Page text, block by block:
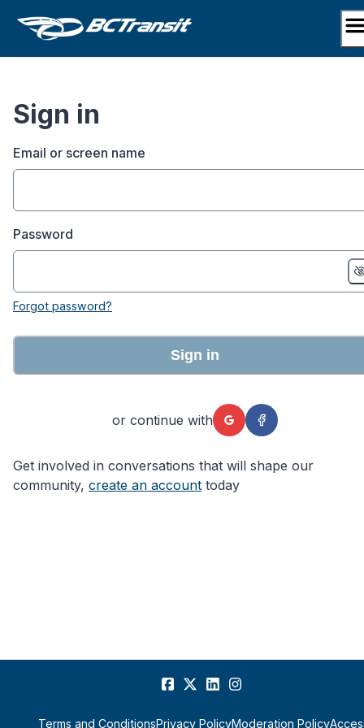
Sign in
Email or screen name
Password
Forgot password?
Sign in
or continue with
Get involved in conversations that will shape our
community, create an account today
Terms and ConditionsPrivacy PolicyModeration Policy